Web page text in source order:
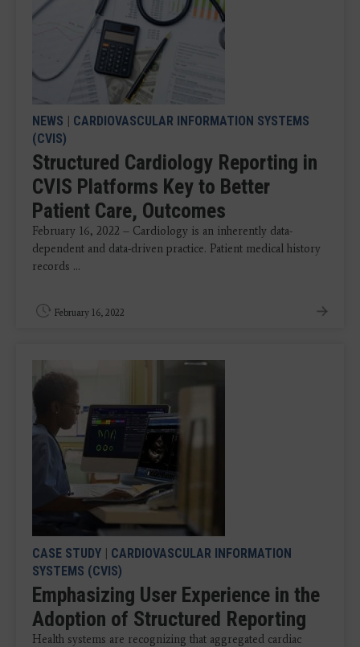
NEWS | CARDIOVASCULAR INFORMATION SYSTEMS
(CVIS)
Structured Cardiology Reporting in
CVIS Platforms Key to Better
Patient Care, Outcomes
February 16, 2022 – Cardiology is an inherently data-
dependent and data-driven practice. Patient medical history
records ...
February 16, 2022
CASE STUDY | CARDIOVASCULAR INFORMATION
SYSTEMS (CVIS)
Emphasizing User Experience in the
Adoption of Structured Reporting
Health systems are recognizing that aggregated cardiac